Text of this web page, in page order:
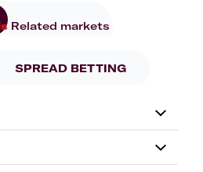
Related markets
SPREAD BETTING